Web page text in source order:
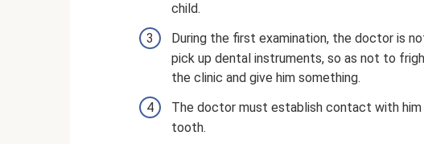
child.
During the first examination, the doctor is
pick up dental instruments, so as not to
the clinic and give him something.
The doctor must establish contact with
tooth.